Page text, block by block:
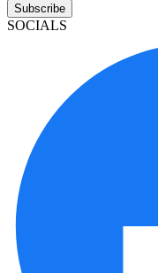
Subscribe
SOCIALS